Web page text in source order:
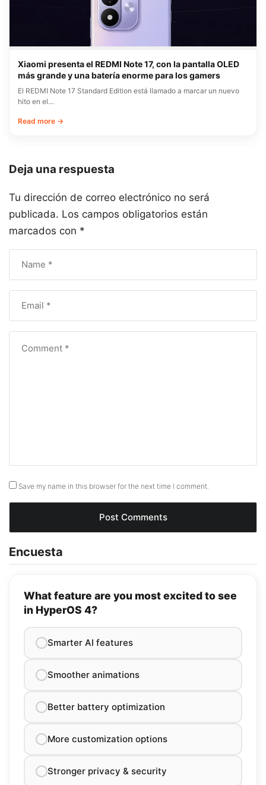
Xiaomi presenta el REDMI Note 17, con la pantalla OLED
más grande y una batería enorme para los gamers
El REDMI Note 17 Standard Edition está llamado a marcar un nuevo
hito en el…
Read more →
Deja una respuesta
Tu dirección de correo electrónico no será
publicada. Los campos obligatorios están
marcados con *
Save my name in this browser for the next time I comment.
Encuesta
What feature are you most excited to see
in HyperOS 4?
Smarter AI features
Smoother animations
Better battery optimization
More customization options
Stronger privacy & security